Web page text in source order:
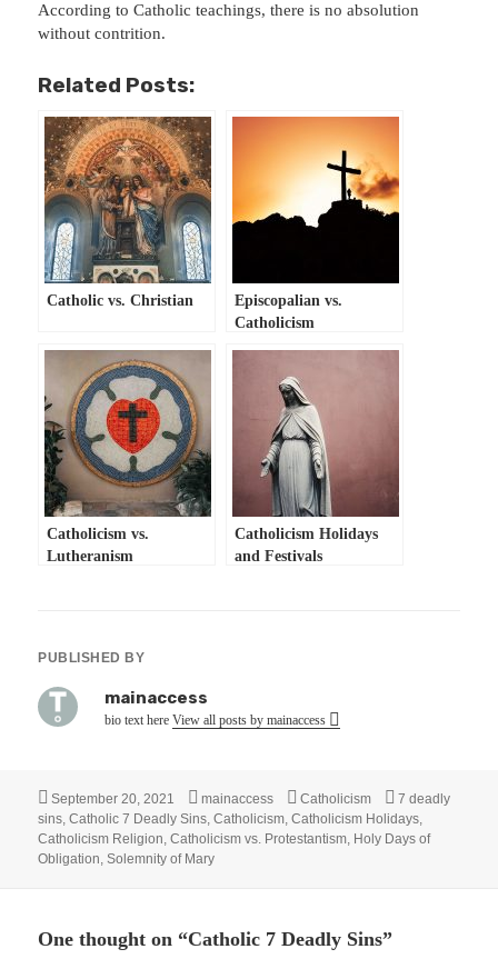
According to Catholic teachings, there is no absolution
without contrition.
Related Posts:
Catholic vs. Christian
Episcopalian vs.
Catholicism
Catholicism vs.
Lutheranism
Catholicism Holidays
and Festivals
PUBLISHED BY
mainaccess
bio text hereView all posts by mainaccess
Posted
on
September 20, 2021 Author
mainaccess Categories
Catholicism Tags
7 deadly
sins ,Catholic 7 Deadly Sins ,Catholicism ,Catholicism Holidays
Catholicism Religion ,Catholicism vs. Protestantism Holy Days of
Obligation ,Solemnity of Mary
One thought on “Catholic 7 Deadly Sins”